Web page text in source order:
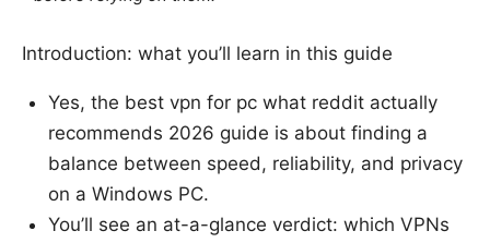
Introduction: what you’ll learn in this guide
Yes, the best vpn for pc what reddit actually
recommends 2026 guide is about finding a
balance between speed, reliability, and privacy
on a Windows PC.
You’ll see an at-a-glance verdict: which VPNs